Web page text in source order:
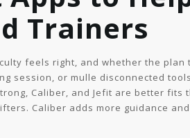
Trainers
feels right, and whether the plan
session, or mulle disconnected
Caliber, and Jefit are better fits
Caliber adds more guidance